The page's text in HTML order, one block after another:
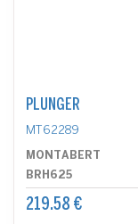
PLUNGER
MT62289
MONTABERT
BRH625
219.58 €